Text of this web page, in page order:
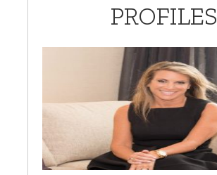
PROFILES